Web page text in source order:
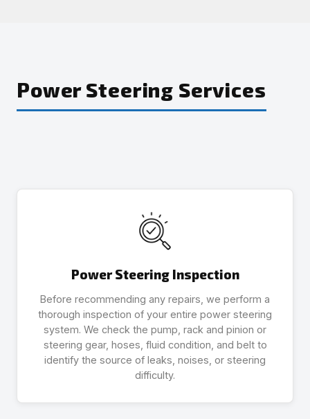
Power Steering Services
Power Steering Inspection
Before recommending any repairs, we perform a
thorough inspection of your entire power steering
system. We check the pump, rack and pinion or
steering gear, hoses, fluid condition, and belt to
identify the source of leaks, noises, or steering
difficulty.